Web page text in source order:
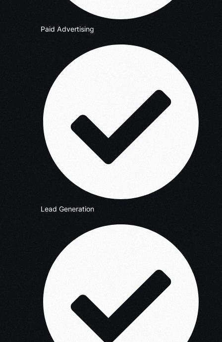
Paid Advertising
Lead Generation